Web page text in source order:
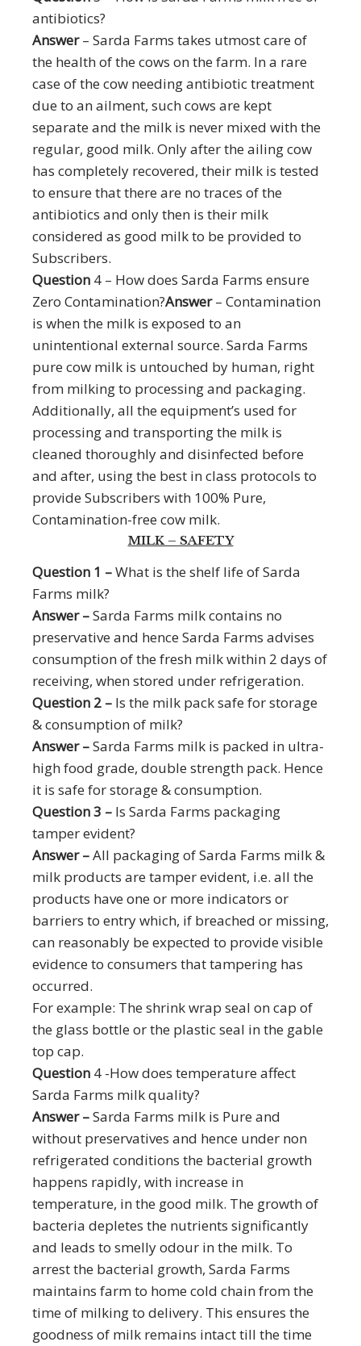
antibiotics?
Answer– Sarda Farms takes utmost care of
the health of the cows on the farm. In a rare
case of the cow needing antibiotic treatment
due to an ailment, such cows are kept
separate and the milk is never mixed with the
regular, good milk. Only after the ailing cow
has completely recovered, their milk is tested
to ensure that there are no traces of the
antibiotics and only then is their milk
considered as good milk to be provided to
Subscribers.
Question 4 – How does Sarda Farms ensure
Zero Contamination?Answer– Contamination
is when the milk is exposed to an
unintentional external source. Sarda Farms
pure cow milk is untouched by human, right
from milking to processing and packaging.
Additionally, all the equipment’s used for
processing and transporting the milk is
cleaned thoroughly and disinfected before
and after, using the best in class protocols to
provide Subscribers with 100% Pure,
Contamination-free cow milk.
MILK – SAFETY
Question 1 –What is the shelf life of Sarda
Farms milk?
Answer –Sarda Farms milk contains no
preservative and hence Sarda Farms advises
consumption of the fresh milk within 2 days of
receiving, when stored under refrigeration.
Question 2 – Is the milk pack safe for storage
& consumption of milk?
Answer –Sarda Farms milk is packed in ultra-
high food grade, double strength pack. Hence
it is safe for storage & consumption.
Question 3 – Is Sarda Farms packaging
tamper evident?
Answer –All packaging of Sarda Farms milk &
milk products are tamper evident, i.e. all the
products have one or more indicators or
barriers to entry which, if breached or missing,
can reasonably be expected to provide visible
evidence to consumers that tampering has
occurred.
For example: The shrink wrap seal on cap of
the glass bottle or the plastic seal in the gable
top cap.
Question 4 -How does temperature affect
Sarda Farms milk quality?
Answer –Sarda Farms milk is Pure and
without preservatives and hence under non
refrigerated conditions the bacterial growth
happens rapidly, with increase in
temperature, in the good milk. The growth of
bacteria depletes the nutrients significantly
and leads to smelly odour in the milk. To
arrest the bacterial growth, Sarda Farms
maintains farm to home cold chain from the
time of milking to delivery. This ensures the
goodness of milk remains intact till the time